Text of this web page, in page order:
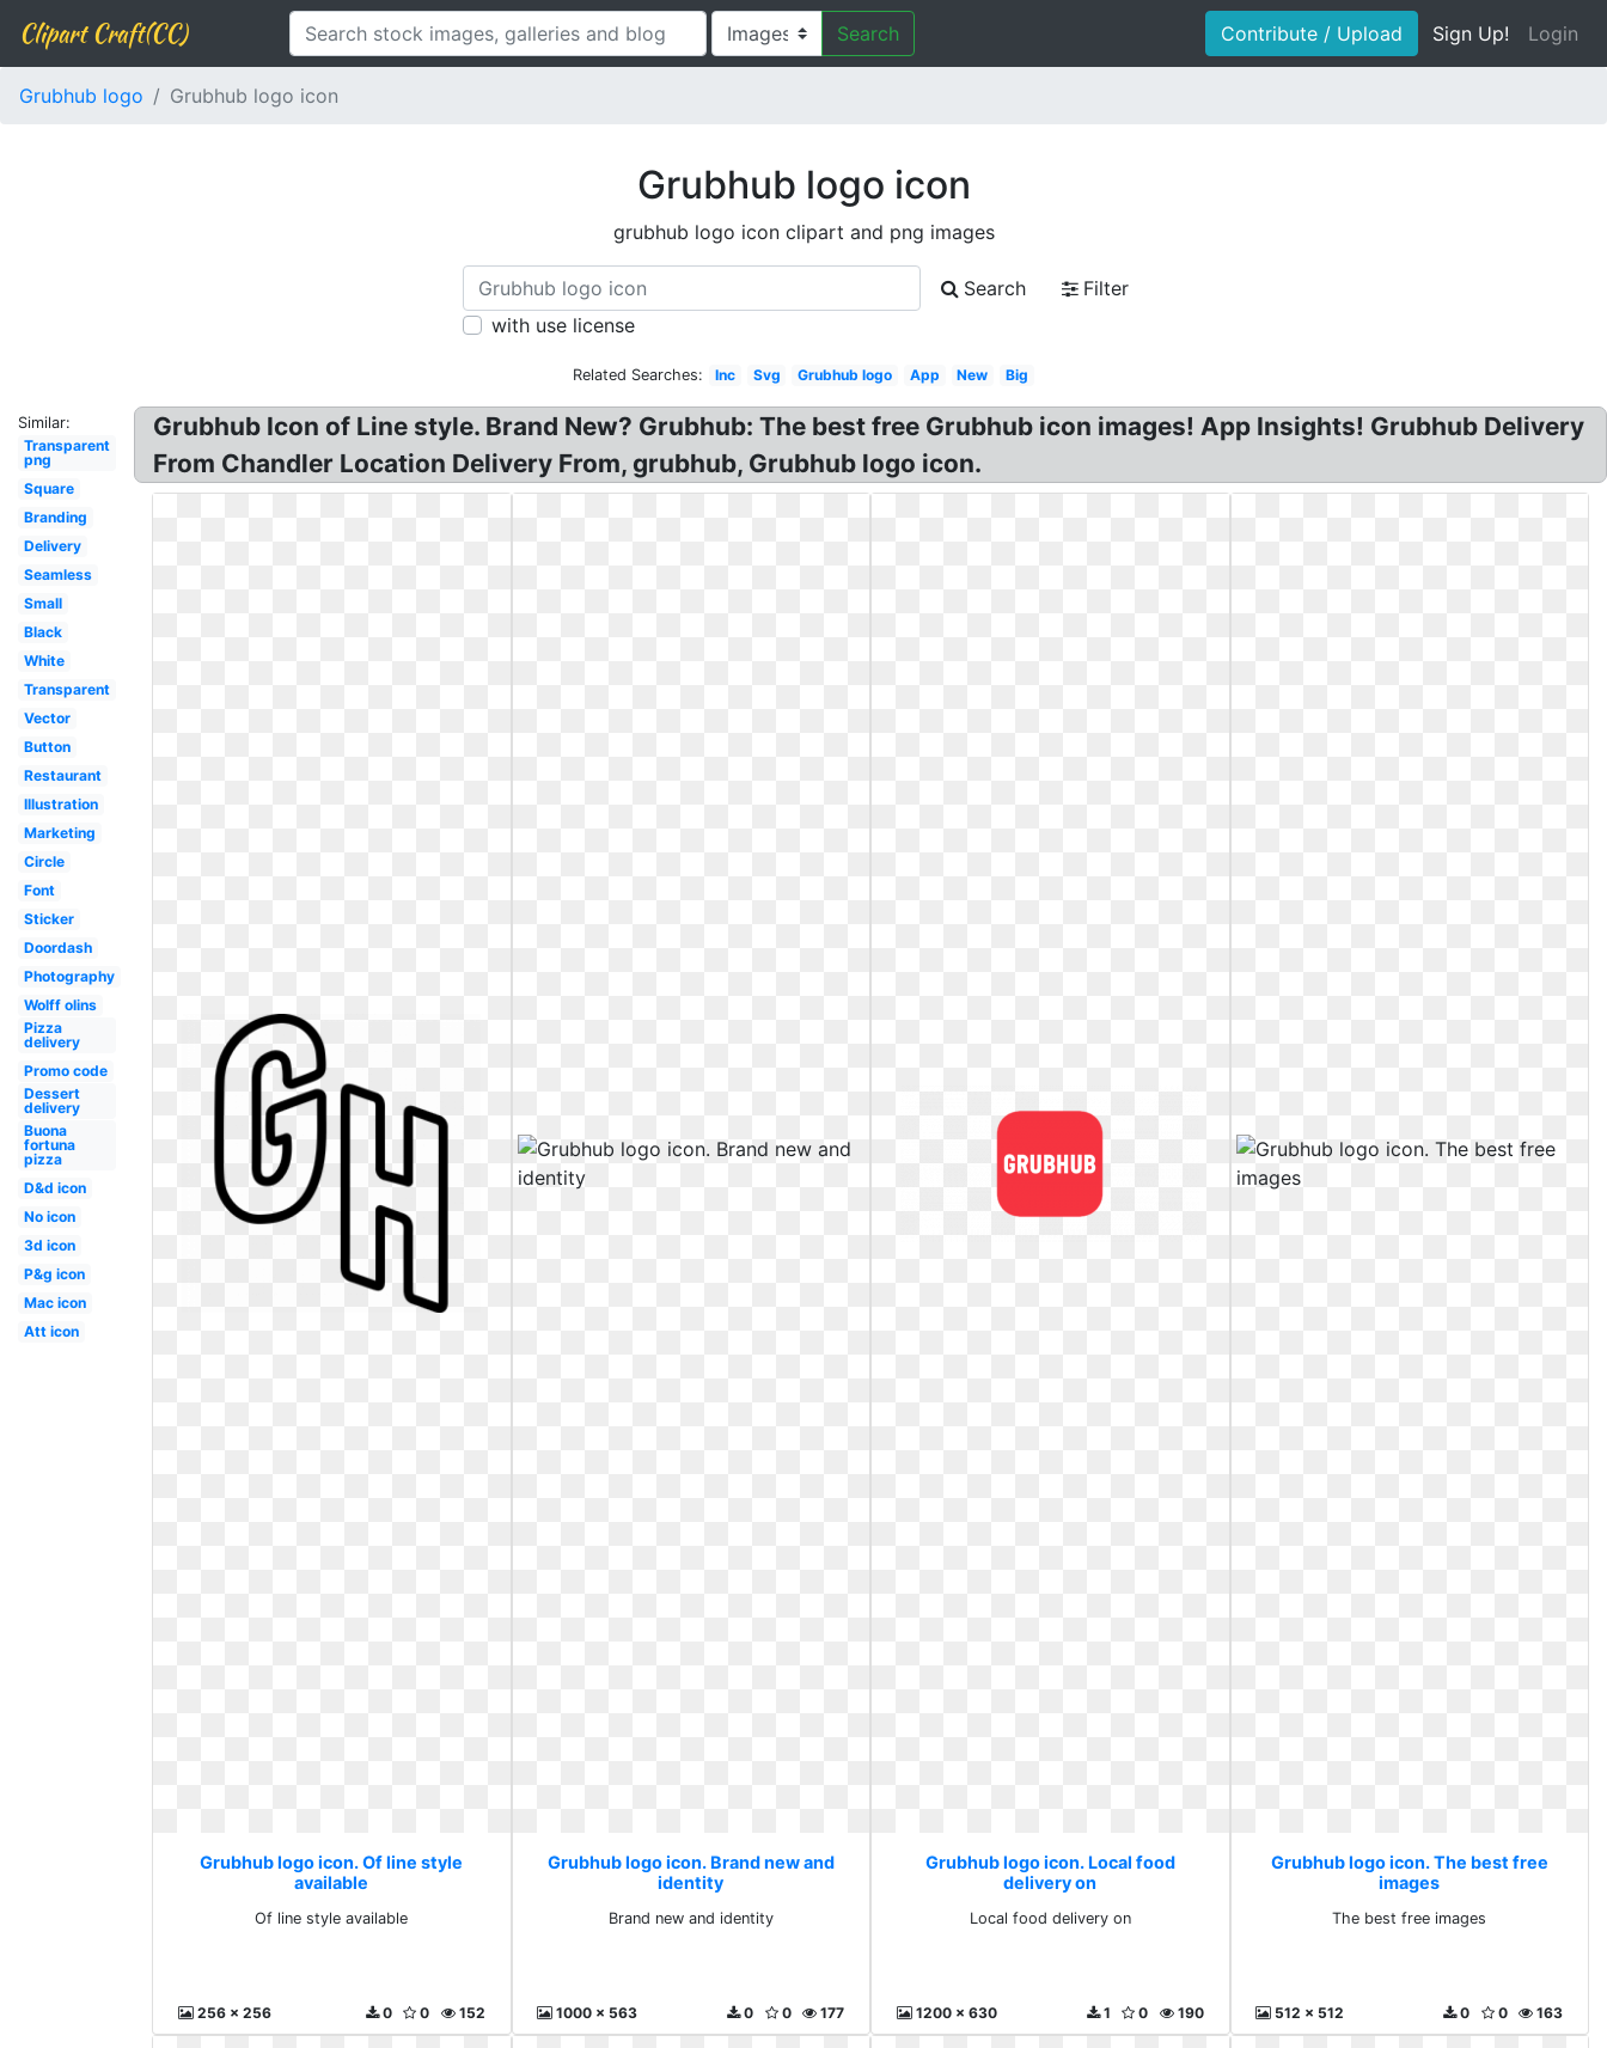
Clipart Craft(CC) Search Contribute / Upload Sign Up! Login
Grubhub logo Grubhub logo icon
Grubhub logo icon
grubhub logo icon clipart and png images
Search
Filter
with use license
Related Searches: Inc Svg Grubhub logo App New Big
Similar:
Transparent
png
Square
Branding
Delivery
Seamless
Small
Black
White
Transparent
Vector
Button
Restaurant
Illustration
Marketing
Circle
Font
Sticker
Doordash
Photography
Wolff olins
Pizza
delivery
Promo code
Dessert
delivery
Buona
fortuna
pizza
D&d icon
No icon
3d icon
P&g icon
Mac icon
Att icon
Grubhub Icon of Line style. Brand New? Grubhub: The best free Grubhub icon images! App Insights! Grubhub Delivery
From Chandler Location Delivery From, grubhub, Grubhub logo icon.
Grubhub logo icon. Of line style
available
Of line style available
256 x 256 152
0
0
Grubhub logo icon. Brand new and
identity
Brand new and identity
1000 x 563 177
0
0
Grubhub logo icon. Local food
delivery on
Local food delivery on
1200 x 630 190
0
1
Grubhub logo icon. The best free
images
The best free images
512 x 512 163
0
0